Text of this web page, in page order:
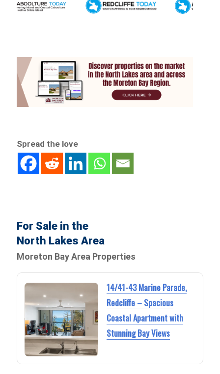
Spread the love
For Sale in the
North Lakes Area
Moreton Bay Area Properties
14/41-43 Marine Parade,
Redcliffe – Spacious
Coastal Apartment with
Stunning Bay Views